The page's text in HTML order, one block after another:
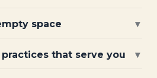
space ▾
that serve you ▾